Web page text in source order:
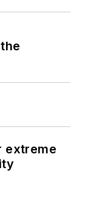
extreme